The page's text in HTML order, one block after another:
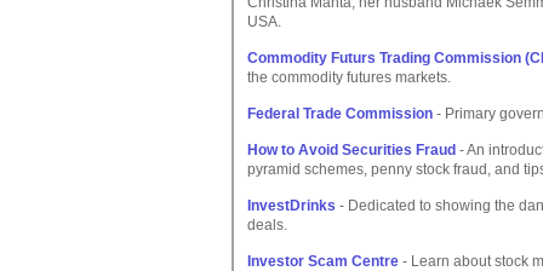
USA.
Commodity Futurs Trading Commission
the commodity futures markets.
Federal Trade Commission - Primary
How to Avoid Securities Fraud - An
pyramid schemes, penny stock fraud, and
InvestDrinks - Dedicated to showing the
deals.
Investor Scam Centre - Learn about stock